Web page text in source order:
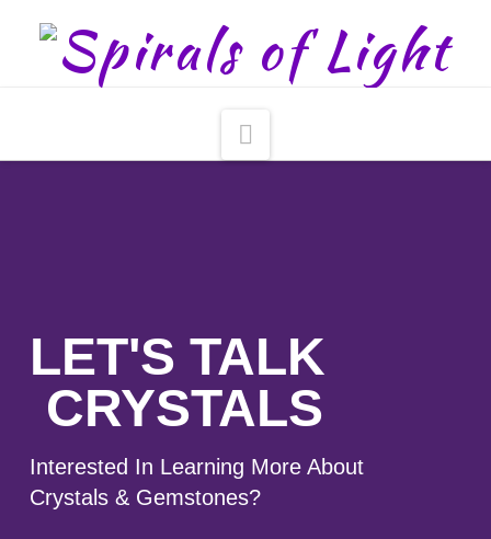
LET'S TALK
CRYSTALS
Interested In Learning More About
Crystals & Gemstones?